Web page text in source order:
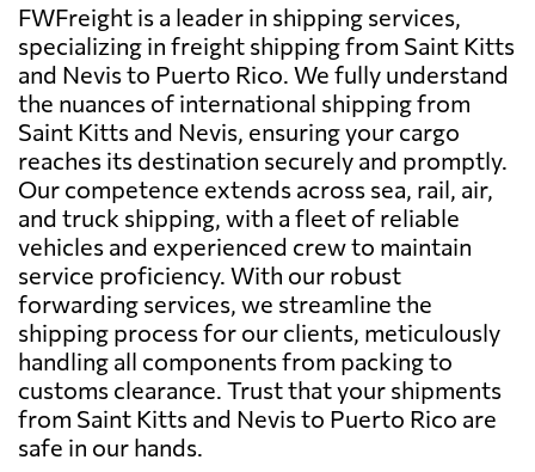
FWFreight is a leader in shipping services,
specializing in freight shipping from Saint Kitts
and Nevis to Puerto Rico. We fully understand
the nuances of international shipping from
Saint Kitts and Nevis, ensuring your cargo
reaches its destination securely and promptly.
Our competence extends across sea, rail, air,
and truck shipping, with a fleet of reliable
vehicles and experienced crew to maintain
service proficiency. With our robust
forwarding services, we streamline the
shipping process for our clients, meticulously
handling all components from packing to
customs clearance. Trust that your shipments
from Saint Kitts and Nevis to Puerto Rico are
safe in our hands.